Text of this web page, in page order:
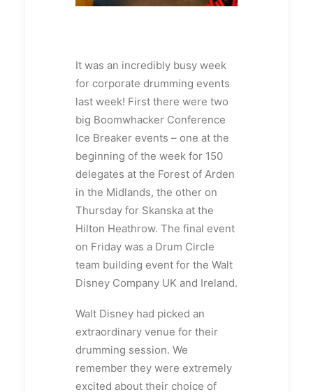
It was an incredibly busy week
for corporate drumming events
last week! First there were two
big Boomwhacker Conference
Ice Breaker events – one at the
beginning of the week for 150
delegates at the Forest of Arden
in the Midlands, the other on
Thursday for Skanska at the
Hilton Heathrow. The final event
on Friday was a Drum Circle
team building event for the Walt
Disney Company UK and Ireland.
Walt Disney had picked an
extraordinary venue for their
drumming session. We
remember they were extremely
excited about their choice of